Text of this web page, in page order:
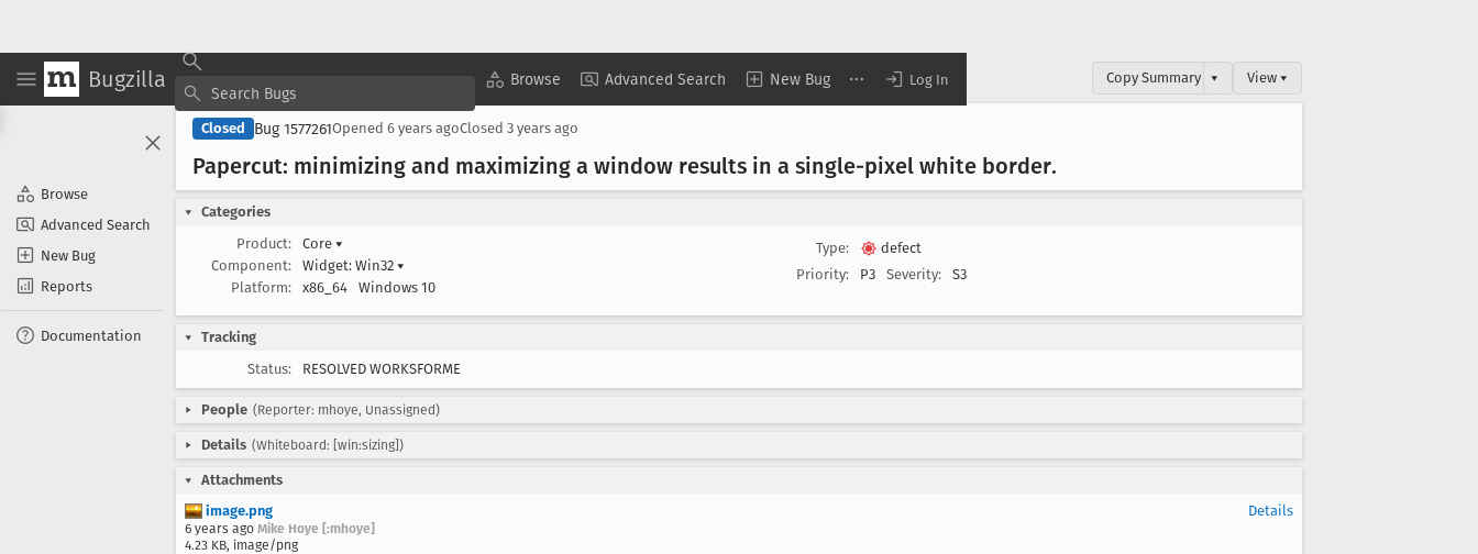
Bugzilla Browse Advanced Search New Bug Log In
Browse
Advanced Search
New Bug
Reports
Documentation
Copy Summary ▾ View ▾
Closed Bug 1577261Opened 6 years agoClosed 3 years ago
Papercut: minimizing and maximizing a window results in a single-pixel white border.
Categories
Product:
Core ▾
Component:
Widget: Win32 ▾
Platform:
x86_64 Windows 10
Type:
defect
Priority:
P3 Severity: S3
Tracking
Status:
RESOLVED WORKSFORME
People (Reporter: mhoye, Unassigned)
Details (Whiteboard: [win:sizing])
Attachments
image.png
6 years ago Mike Hoye [:mhoye]
4.23 KB, image/png
Details